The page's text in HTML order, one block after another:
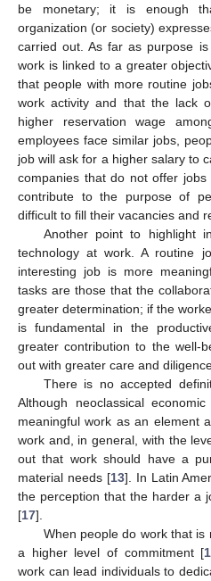
be monetary; it is enough
organization (or society)
carried out. As far as purpose
work is linked to a greater
that people with more routine
work activity and that the lack
higher reservation wage
employees face similar jobs,
job will ask for a higher salary to
companies that do not offer
contribute to the purpose of
difficult to fill their vacancies and
Another point to highlight
technology at work. A routine
interesting job is more
tasks are those that the
greater determination; if the
is fundamental in the
greater contribution to the well-
out with greater care and
There is no accepted
Although neoclassical
meaningful work as an element
work and, in general, with the
out that work should have a
material needs [13]. In Latin
the perception that the harder a
[17].
When people do work that
a higher level of commitment [
work can lead individuals to